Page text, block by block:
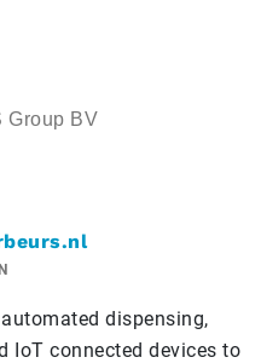
Group BV
dispensing,
IoT connected devices to